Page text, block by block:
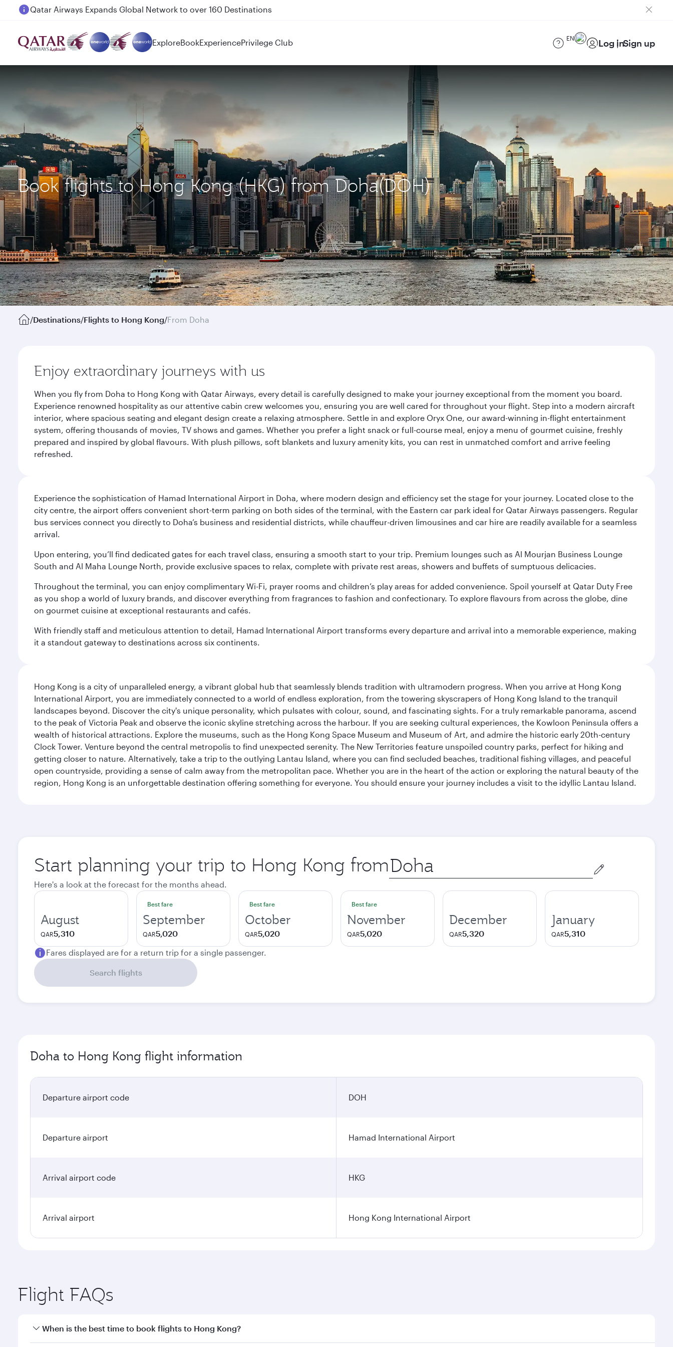
Passengers flying between Doha and Auckland on QR914 and QR915
ExploreBookExperiencePrivilege Club EN Log inSign up
Book flights to Hong Kong (HKG) from Doha(DOH)
/Destinations/Flights to Hong Kong/From Doha
Enjoy extraordinary journeys with us
When you fly from Doha to Hong Kong with Qatar Airways, every detail is carefully designed to make your journey exceptional from the moment you board.
Experience renowned hospitality as our attentive cabin crew welcomes you, ensuring you are well cared for throughout your flight. Step into a modern aircraft
interior, where spacious seating and elegant design create a relaxing atmosphere. Settle in and explore Oryx One, our award-winning in-flight entertainment
system, offering thousands of movies, TV shows and games. Whether you prefer a light snack or full-course meal, enjoy a menu of gourmet cuisine, freshly
prepared and inspired by global flavours. With plush pillows, soft blankets and luxury amenity kits, you can rest in unmatched comfort and arrive feeling
refreshed.
Experience the sophistication of Hamad International Airport in Doha, where modern design and efficiency set the stage for your journey. Located close to the
city centre, the airport offers convenient short-term parking on both sides of the terminal, with the Eastern car park ideal for Qatar Airways passengers. Regular
bus services connect you directly to Doha’s business and residential districts, while chauffeur-driven limousines and car hire are readily available for a seamless
arrival.
Upon entering, you’ll find dedicated gates for each travel class, ensuring a smooth start to your trip. Premium lounges such as Al Mourjan Business Lounge
South and Al Maha Lounge North, provide exclusive spaces to relax, complete with private rest areas, showers and buffets of sumptuous delicacies.
Throughout the terminal, you can enjoy complimentary Wi-Fi, prayer rooms and children’s play areas for added convenience. Spoil yourself at Qatar Duty Free
as you shop a world of luxury brands, and discover everything from fragrances to fashion and confectionary. To explore flavours from across the globe, dine
on gourmet cuisine at exceptional restaurants and cafés.
With friendly staff and meticulous attention to detail, Hamad International Airport transforms every departure and arrival into a memorable experience, making
it a standout gateway to destinations across six continents.
Hong Kong is a city of unparalleled energy, a vibrant global hub that seamlessly blends tradition with ultramodern progress. When you arrive at Hong Kong
International Airport, you are immediately connected to a world of endless exploration, from the towering skyscrapers of Hong Kong Island to the tranquil
landscapes beyond. Discover the city's unique personality, which pulsates with colour, sound, and fascinating sights. For a truly remarkable panorama, ascend
to the peak of Victoria Peak and observe the iconic skyline stretching across the harbour. If you are seeking cultural experiences, the Kowloon Peninsula offers a
wealth of historical attractions. Explore the museums, such as the Hong Kong Space Museum and Museum of Art, and admire the historic early 20th-century
Clock Tower. Venture beyond the central metropolis to find unexpected serenity. The New Territories feature unspoiled country parks, perfect for hiking and
getting closer to nature. Alternatively, take a trip to the outlying Lantau Island, where you can find secluded beaches, traditional fishing villages, and peaceful
open countryside, providing a sense of calm away from the metropolitan pace. Whether you are in the heart of the action or exploring the natural beauty of the
region, Hong Kong is an unforgettable destination offering something for everyone. You should ensure your journey includes a visit to the idyllic Lantau Island.
Start planning your trip to Hong Kong from Origin
city
Here's a look at the forecast for the months ahead.
August
QAR5,310
Best fare
September
QAR5,020
Best fare
October
QAR5,020
Best fare
November
QAR5,020
December
QAR5,320
January
QAR5,310
Fares displayed are for a return trip for a single passenger.
Search flights
Doha to Hong Kong flight information
Departure airport code DOH
Departure airport Hamad International Airport
Arrival airport code HKG
Arrival airport Hong Kong International Airport
Flight FAQs
When is the best time to book flights to Hong Kong?